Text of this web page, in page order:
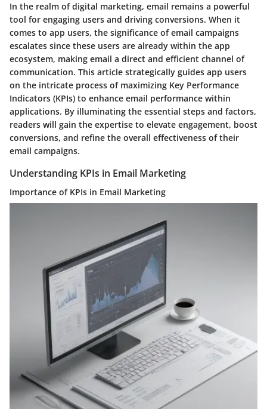
In the realm of digital marketing, email remains a powerful
tool for engaging users and driving conversions. When it
comes to app users, the significance of email campaigns
escalates since these users are already within the app
ecosystem, making email a direct and efficient channel of
communication. This article strategically guides app users
on the intricate process of maximizing Key Performance
Indicators (KPIs) to enhance email performance within
applications. By illuminating the essential steps and factors,
readers will gain the expertise to elevate engagement, boost
conversions, and refine the overall effectiveness of their
email campaigns.
Understanding KPIs in Email Marketing
Importance of KPIs in Email Marketing